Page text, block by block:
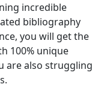
incredible
bibliography
you will get the
100% unique
are also struggling